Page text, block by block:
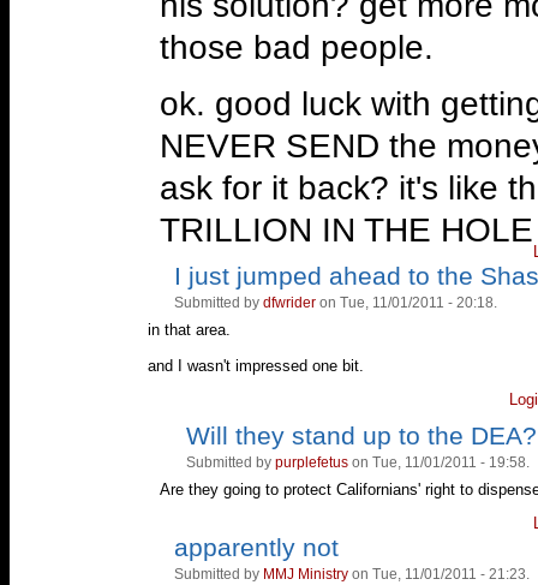
those bad people.
ok. good luck with
NEVER SEND the
ask for it back? it's like
TRILLION IN THE
next thing up, is a
marijuana abusers. but
you might not even
then the rest of it was
Vote
Vote
down!
I just jumped ahead to the
Submitted by dfwrider on Tue, 11/01/2011 - 20:18.
in that area.
and I wasn't impressed one bit.
Vote
VoteWill they stand up to the DEA?
Submitted by purplefetus on Tue, 11/01/2011 - 19:58.
Are they going to protect Californians' right to
Vote
Vote
down!
apparently not
Submitted by MMJ Ministry on Tue, 11/01/2011 - 21:23.